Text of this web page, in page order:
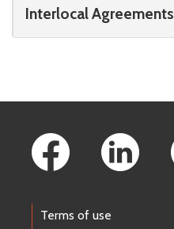
Interlocal Agreements
Terms of use